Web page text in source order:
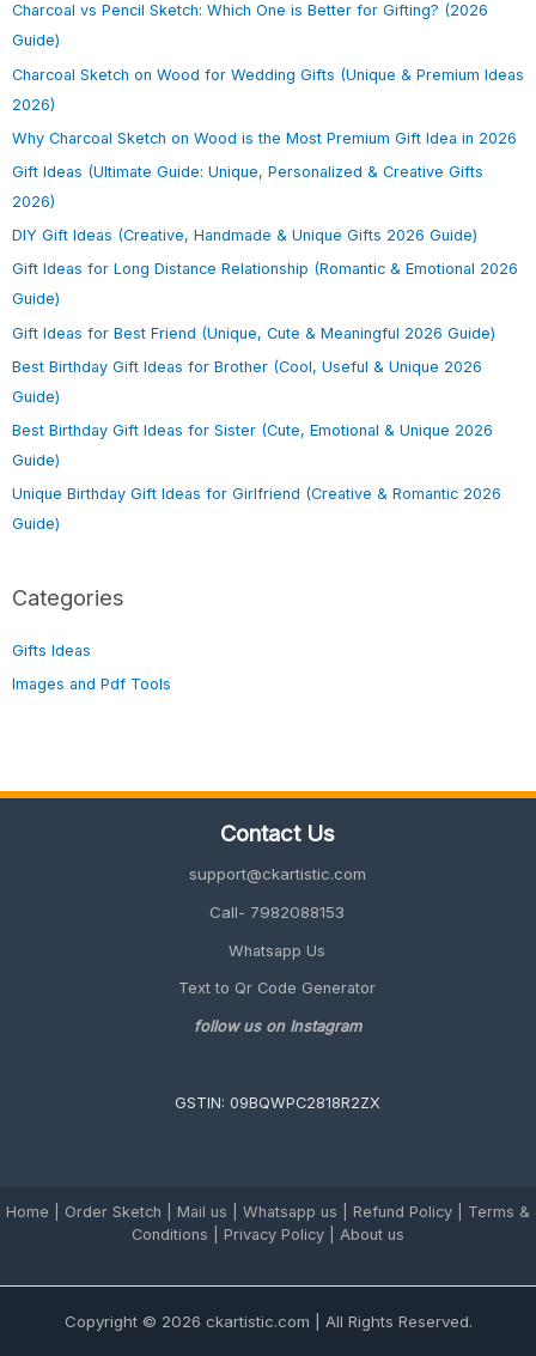
Charcoal vs Pencil Sketch: Which One is Better for Gifting? (2026
Guide)
Charcoal Sketch on Wood for Wedding Gifts (Unique & Premium Ideas
2026)
Why Charcoal Sketch on Wood is the Most Premium Gift Idea in 2026
Gift Ideas (Ultimate Guide: Unique, Personalized & Creative Gifts
2026)
DIY Gift Ideas (Creative, Handmade & Unique Gifts 2026 Guide)
Gift Ideas for Long Distance Relationship (Romantic & Emotional 2026
Guide)
Gift Ideas for Best Friend (Unique, Cute & Meaningful 2026 Guide)
Best Birthday Gift Ideas for Brother (Cool, Useful & Unique 2026
Guide)
Best Birthday Gift Ideas for Sister (Cute, Emotional & Unique 2026
Guide)
Unique Birthday Gift Ideas for Girlfriend (Creative & Romantic 2026
Guide)
Categories
Gifts Ideas
Images and Pdf Tools
Contact Us
support@ckartistic.com
Call- 7982088153
Whatsapp Us
Text to Qr Code Generator
follow us on Instagram
GSTIN: 09BQWPC2818R2ZX
Home Order Sketch Mail us Whatsapp us Refund Policy
Terms &
Conditions
Privacy Policy | About us
Copyright © 2026 ckartistic.com | All Rights Reserved.